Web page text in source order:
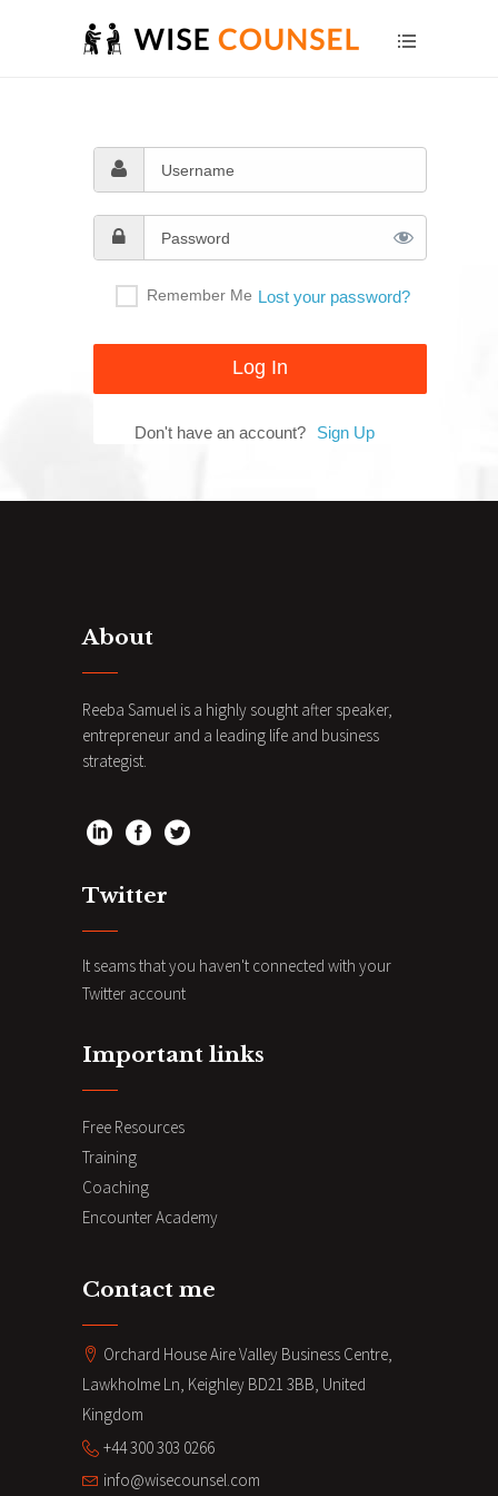
Remember Me Lost your password?
Don't have an account? Sign Up
About
Reeba Samuel is a highly sought after speaker,
entrepreneur and a leading life and business
strategist.
Twitter
It seams that you haven't connected with your
Twitter account
Important links
Free Resources
Training
Coaching
Encounter Academy
Contact me
Orchard House Aire Valley Business Centre,
Lawkholme Ln, Keighley BD21 3BB, United
Kingdom
+44 300 303 0266
info@wisecounsel.com